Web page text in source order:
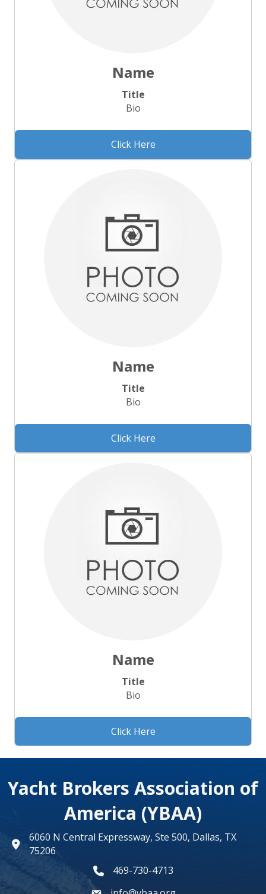
Name
Title
Bio
Click Here
Name
Title
Bio
Click Here
Name
Title
Bio
Click Here
Yacht Brokers Association of
America (YBAA)
map
6060 N Central Expressway, Ste 500, Dallas, TX
75206
phone number
469-730-4713